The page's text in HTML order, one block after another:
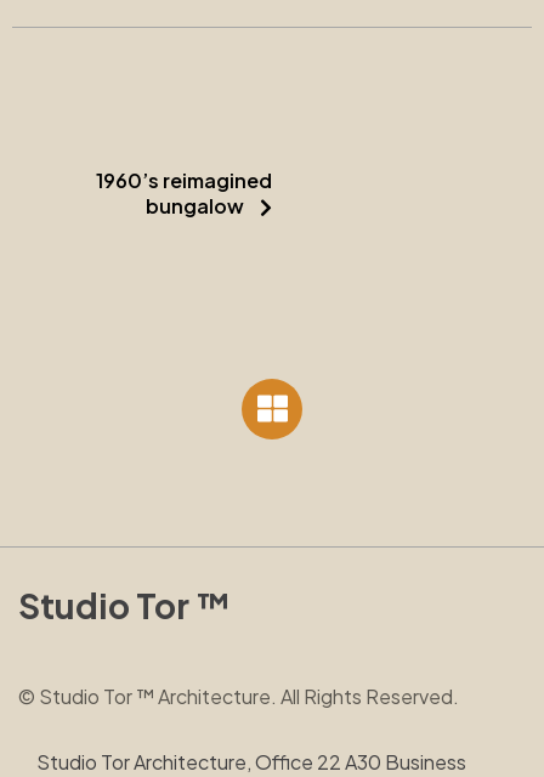
1960’s reimagined
bungalow
Studio Tor ™
© Studio Tor ™ Architecture. All Rights Reserved.
Studio Tor Architecture, Office 22 A30 Business